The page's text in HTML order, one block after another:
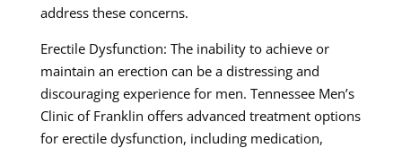
address these concerns.
Erectile Dysfunction: The inability to achieve or
maintain an erection can be a distressing and
discouraging experience for men. Tennessee Men’s
Clinic of Franklin offers advanced treatment options
for erectile dysfunction, including medication,